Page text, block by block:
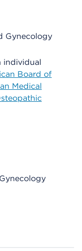
Gynecology
individual
Board of
Medical